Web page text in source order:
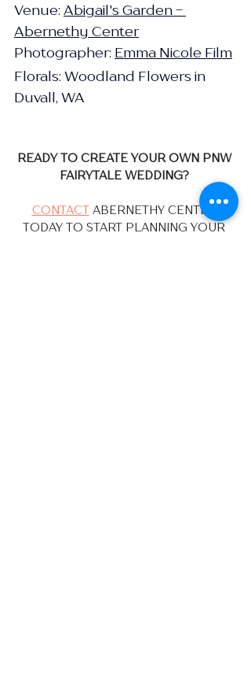
Venue: Abigail's Garden -
Abernethy Center
Photographer: Emma Nicole Film
Florals: Woodland Flowers in
Duvall, WA
READY TO CREATE YOUR OWN PNW
FAIRYTALE WEDDING?
CONTACT ABERNETHY CENTER
TODAY TO START PLANNING YOUR